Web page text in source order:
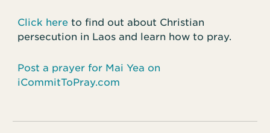
Click here to find out about Christian
persecution in Laos and learn how to pray.
Post a prayer for Mai Yea on
iCommitToPray.com